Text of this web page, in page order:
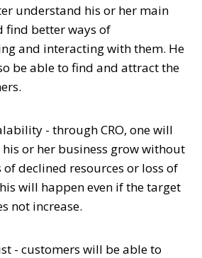
understand his or her main
find better ways of
and interacting with them. He
be able to find and attract the
- through CRO, one will
or her business grow without
declined resources or loss of
will happen even if the target
not increase.
- customers will be able to